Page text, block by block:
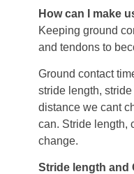
How can I make
Keeping ground
and tendons to
Ground contact
stride length,
distance we cant
can. Stride length,
change.
Stride length and